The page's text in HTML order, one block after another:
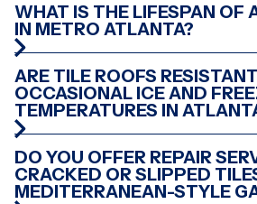
CUMMING, GA
GREENSBORO, GA
WHAT IS THE LIFESPAN OF
IN METRO ATLANTA?
ARE TILE ROOFS
OCCASIONAL ICE AND
TEMPERATURES IN
DO YOU OFFER REPAIR
CRACKED OR SLIPPED
MEDITERRANEAN-STYLE